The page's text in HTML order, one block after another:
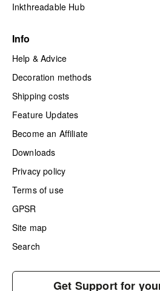
Inkthreadable Hub
Info
Help & Advice
Decoration methods
Shipping costs
Feature Updates
Become an Affiliate
Downloads
Privacy policy
Terms of use
GPSR
Site map
Search
Get Support for